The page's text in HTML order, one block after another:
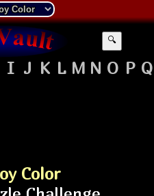
🔍
I J K L M N O P Q
Color